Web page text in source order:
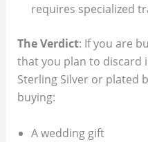
requires specialized
The Verdict: If you are
that you plan to discard
Sterling Silver or plated
buying:
A wedding gift